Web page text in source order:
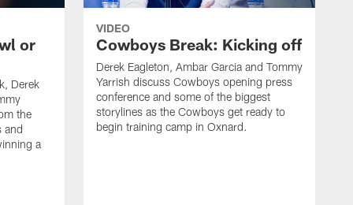
or
Derek
the
and
a
VIDEO
Cowboys Break: Kicking off
Derek Eagleton, Ambar Garcia and Tommy
Yarrish discuss Cowboys opening press
conference and some of the biggest
storylines as the Cowboys get ready to
begin training camp in Oxnard.